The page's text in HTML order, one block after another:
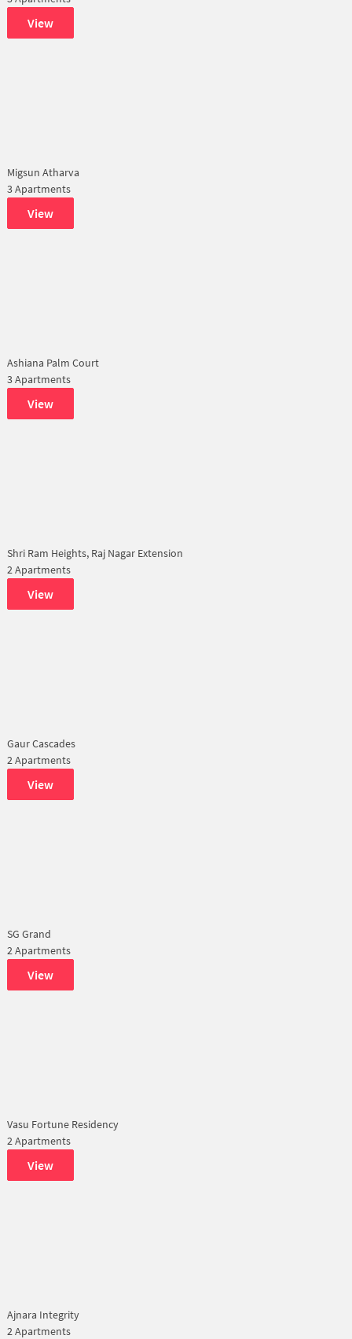
View
Migsun Atharva
3 Apartments
View
Ashiana Palm Court
3 Apartments
View
Shri Ram Heights, Raj Nagar Extension
2 Apartments
View
Gaur Cascades
2 Apartments
View
SG Grand
2 Apartments
View
Vasu Fortune Residency
2 Apartments
View
Ajnara Integrity
2 Apartments